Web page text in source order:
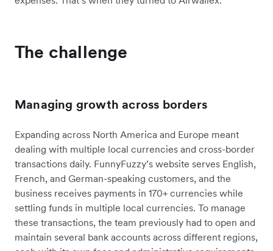
The challenge
Managing growth across borders
Expanding across North America and Europe meant
dealing with multiple local currencies and cross-border
transactions daily. FunnyFuzzy’s website serves English,
French, and German-speaking customers, and the
business receives payments in 170+ currencies while
settling funds in multiple local currencies. To manage
these transactions, the team previously had to open and
maintain several bank accounts across different regions,